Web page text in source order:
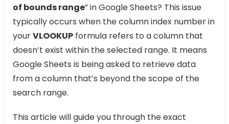
of bounds range” in Google Sheets? This issue
typically occurs when the column index number in
yourVLOOKUP formula refers to a column that
doesn’t exist within the selected range. It means
Google Sheets is being asked to retrieve data
from a column that’s beyond the scope of the
search range.
This article will guide you through the exact